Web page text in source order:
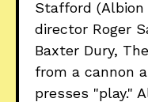
Stafford
director Roger
Baxter Dury,
from a cannon
presses "play."